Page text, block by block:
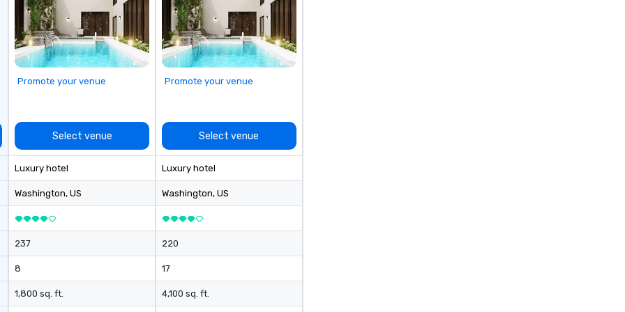
Promote your venue
Select venue
Luxury hotel
Washington, US
237
8
1,800 sq. ft.
Promote your venue
Select venue
Luxury hotel
Washington, US
220
17
4,100 sq. ft.